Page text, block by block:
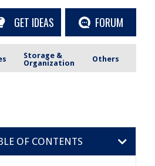
GET IDEAS FORUM
Storage &
Organization
Others
OF CONTENTS